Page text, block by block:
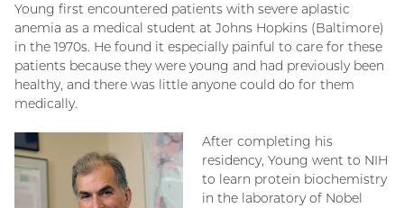
Young first encountered patients with severe aplastic
anemia as a medical student at Johns Hopkins (Baltimore)
in the 1970s. He found it especially painful to care for these
patients because they were young and had previously been
healthy, and there was little anyone could do for them
medically.
After completing his
residency, Young went to NIH
to learn protein biochemistry
in the laboratory of Nobel